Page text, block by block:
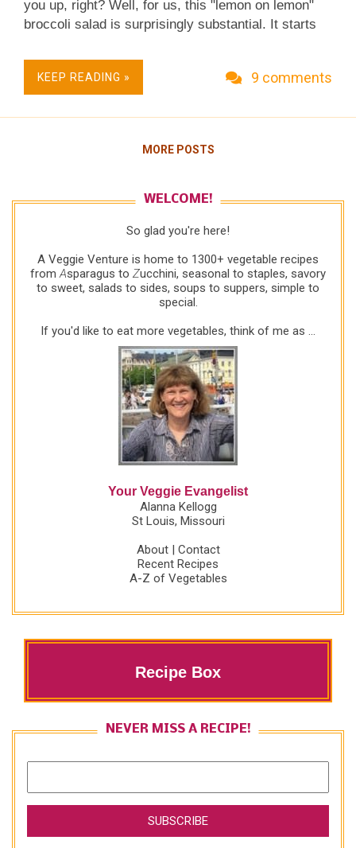
you up, right? Well, for us, this "lemon on lemon"
broccoli salad is surprisingly substantial. It starts
using the technique called "blanching" or
"parcooking" and a lovely-lovely creamy lemon
not just in this particular combination. Real Food,
Summer Meals. Little Effort, Big Taste. Easy
Weight Watchers Friendly. Vegetarian. Naturally
KEEP READING » 9 comments
MORE POSTS
WELCOME!
So glad you're here!
A Veggie Venture is home to 1300+ vegetable recipes
fromAsparagus to Zucchini, seasonal to staples, savory
to sweet, salads to sides, soups to suppers, simple to
special.
If you'd like to eat more vegetables, think of me as ...
Your Veggie Evangelist
Alanna Kellogg
St Louis, Missouri
About| Contact
Recent Recipes
A-Z of Vegetables
Recipe Box
NEVER MISS A RECIPE!